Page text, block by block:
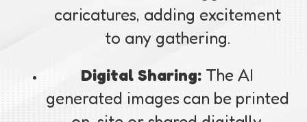
caricatures, adding excitement
to any gathering.
Digital Sharing: The AI
generated images can be printed